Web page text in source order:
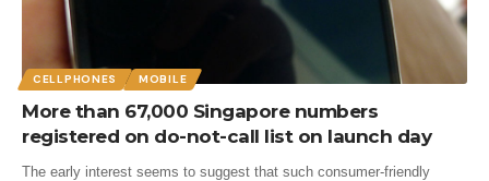
CELLPHONES MOBILE
More than 67,000 Singapore numbers
registered on do-not-call list on launch day
The early interest seems to suggest that such consumer-friendly